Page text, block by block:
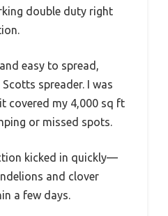
double duty right
easy to spread,
spreader. I was
covered my 4,000 sq ft
or missed spots.
kicked in quickly—
and clover
a few days.